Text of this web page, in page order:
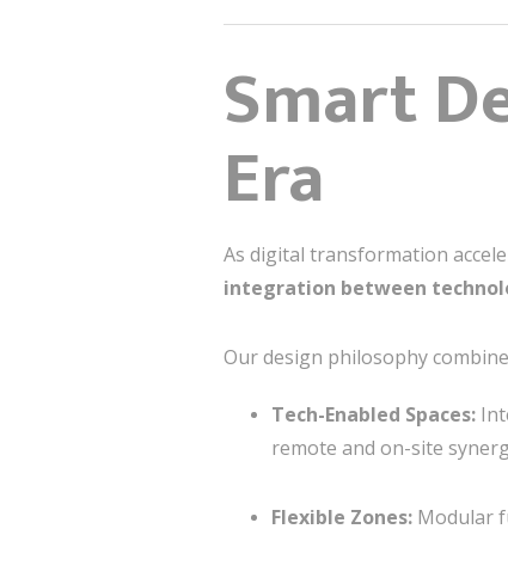
Smart
Era
As digital transformation
integration between
Our design philosophy
Tech-Enabled Spaces:
remote and on-site
Flexible Zones: Modular